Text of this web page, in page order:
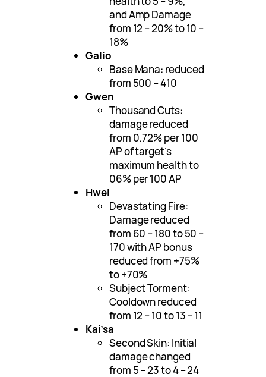
and Amp Damage
from 12 – 20% to 10 –
18%
Galio
Base Mana: reduced
from 500 – 410
Gwen
Thousand Cuts:
damage reduced
from 0.72% per 100
AP of target’s
maximum health to
06% per 100 AP
Hwei
Devastating Fire:
Damage reduced
from 60 – 180 to 50 –
170 with AP bonus
reduced from +75%
to +70%
Subject Torment:
Cooldown reduced
from 12 – 10 to 13 – 11
Kai’sa
Second Skin: Initial
damage changed
from 5 – 23 to 4 – 24